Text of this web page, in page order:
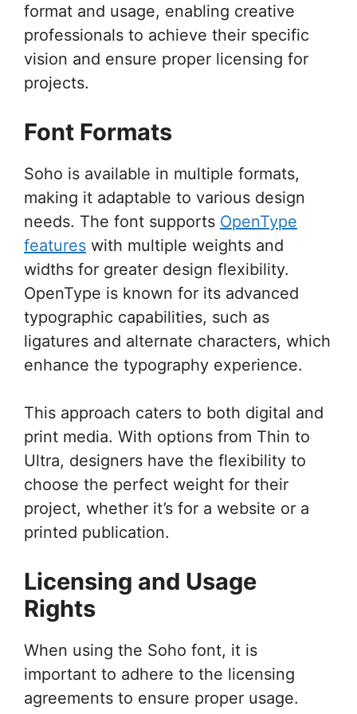
format and usage, enabling creative
professionals to achieve their specific
vision and ensure proper licensing for
projects.
Font Formats
Soho is available in multiple formats,
making it adaptable to various design
needs. The font supports OpenType
features with multiple weights and
widths for greater design flexibility.
OpenType is known for its advanced
typographic capabilities, such as
ligatures and alternate characters, which
enhance the typography experience.
This approach caters to both digital and
print media. With options from Thin to
Ultra, designers have the flexibility to
choose the perfect weight for their
project, whether it’s for a website or a
printed publication.
Licensing and Usage
Rights
When using the Soho font, it is
important to adhere to the licensing
agreements to ensure proper usage.